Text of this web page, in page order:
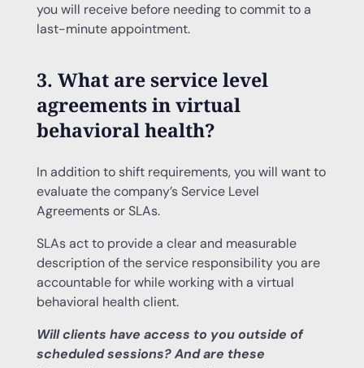
you will receive before needing to commit to a
last-minute appointment.
3. What are service level
agreements in virtual
behavioral health?
In addition to shift requirements, you will want to
evaluate the company’s Service Level
Agreements or SLAs.
SLAs act to provide a clear and measurable
description of the service responsibility you are
accountable for while working with a virtual
behavioral health client.
Will clients have access to you outside of
scheduled sessions? And are these